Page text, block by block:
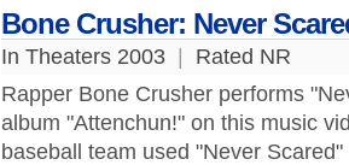
Bone Crusher: Never
In Theaters 2003
Rated NR
Rapper Bone Crusher performs
album "Attenchun!" on this music
baseball team used "Never